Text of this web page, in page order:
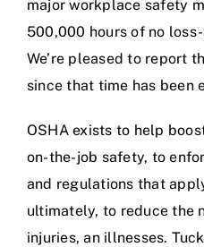
major workplace safety
500,000 hours of no
We’re pleased to report
since that time has been
OSHA exists to help
on-the-job safety, to
and regulations that
ultimately, to reduce the
injuries, an illnesses.